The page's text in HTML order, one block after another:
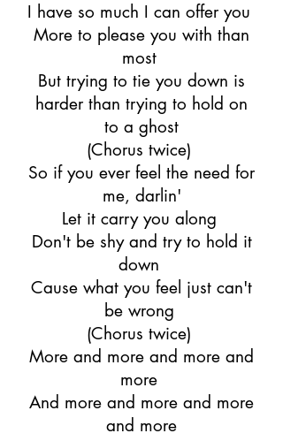
I have so much I can offer you
More to please you with than
most
But trying to tie you down is
harder than trying to hold on
to a ghost
(Chorus twice)
So if you ever feel the need for
me, darlin'
Let it carry you along
Don't be shy and try to hold it
down
Cause what you feel just can't
be wrong
(Chorus twice)
More and more and more and
more
And more and more and more
and more